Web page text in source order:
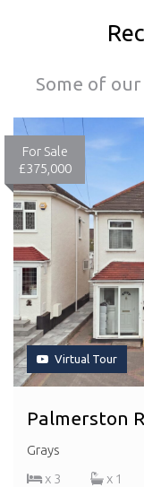
Some of
For Sale
£375,000
Virtual Tour
Palmerston
Grays
x 3
x 1